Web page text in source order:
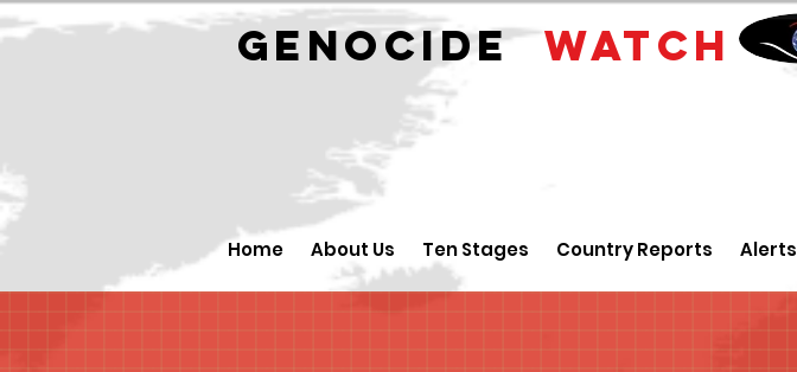
GENOCIDEWATCH
Home About Us Ten Stages Country Reports Alerts